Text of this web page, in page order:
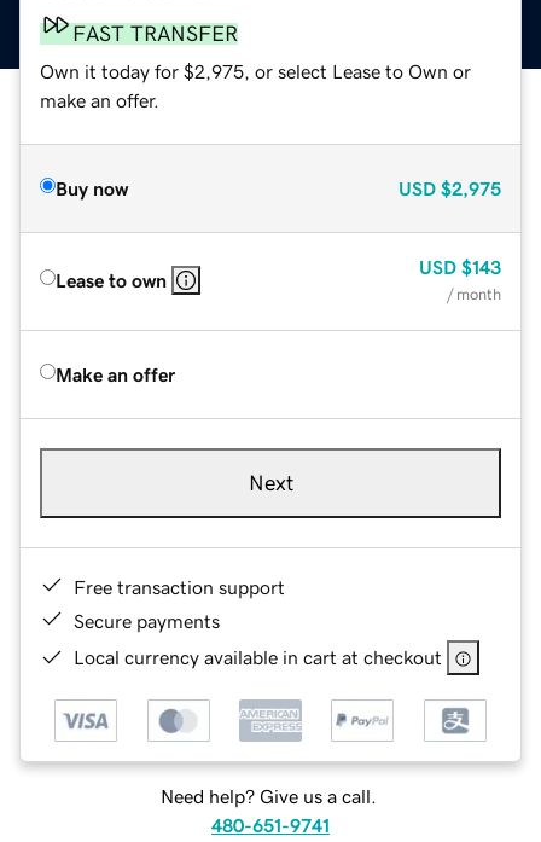
FAST TRANSFER
Own it today for $2,975, or select Lease to Own or
make an offer.
Buy now USD $2,975
Lease to own
USD $143
/ month
Make an offer
Next
Free transaction support
Secure payments
Local currency available in cart at checkout
Need help? Give us a call.
480-651-9741